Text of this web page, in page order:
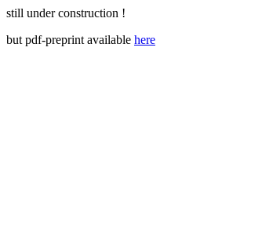
still under construction !
but pdf-preprint available here